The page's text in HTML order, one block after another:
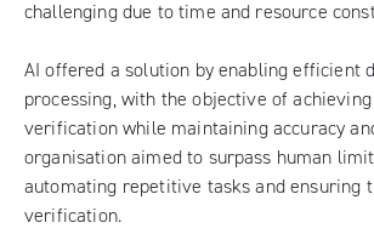
challenging due to time and resource
AI offered a solution by enabling efficient
processing, with the objective of achieving
verification while maintaining accuracy
organisation aimed to surpass human
automating repetitive tasks and ensuring
verification.